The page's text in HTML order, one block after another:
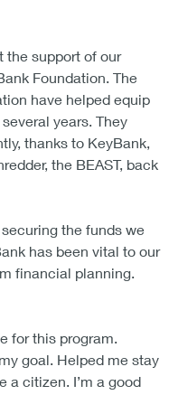
the support of our
Foundation. The
have helped equip
years. They
thanks to KeyBank,
the BEAST, back
the funds we
has been vital to our
financial planning.
for this program.
goal. Helped me stay
a citizen. I’m a good